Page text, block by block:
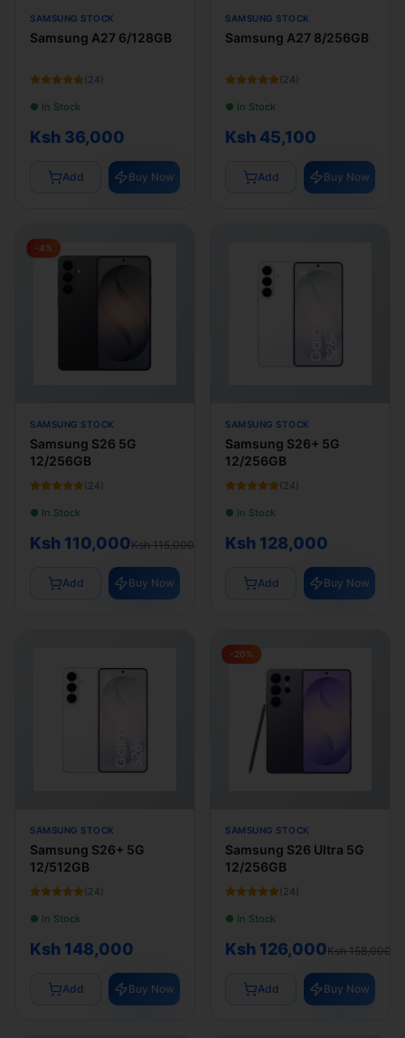
SAMSUNG STOCK
Samsung A27 6/128GB
( 24 )
● In Stock
Ksh 36,000
Add Buy Now
SAMSUNG STOCK
Samsung A27 8/256GB
( 24 )
● In Stock
Ksh 45,100
Add Buy Now
-4%
SAMSUNG STOCK
Samsung S26 5G
12/256GB
( 24 )
● In Stock
Ksh 110,000Ksh 115,000
Add Buy Now
SAMSUNG STOCK
Samsung S26+ 5G
12/256GB
( 24 )
● In Stock
Ksh 128,000
Add Buy Now
SAMSUNG STOCK
Samsung S26+ 5G
12/512GB
( 24 )
● In Stock
Ksh 148,000
Add Buy Now
-20%
SAMSUNG STOCK
Samsung S26 Ultra 5G
12/256GB
( 24 )
● In Stock
Ksh 126,000Ksh 158,000
Add Buy Now